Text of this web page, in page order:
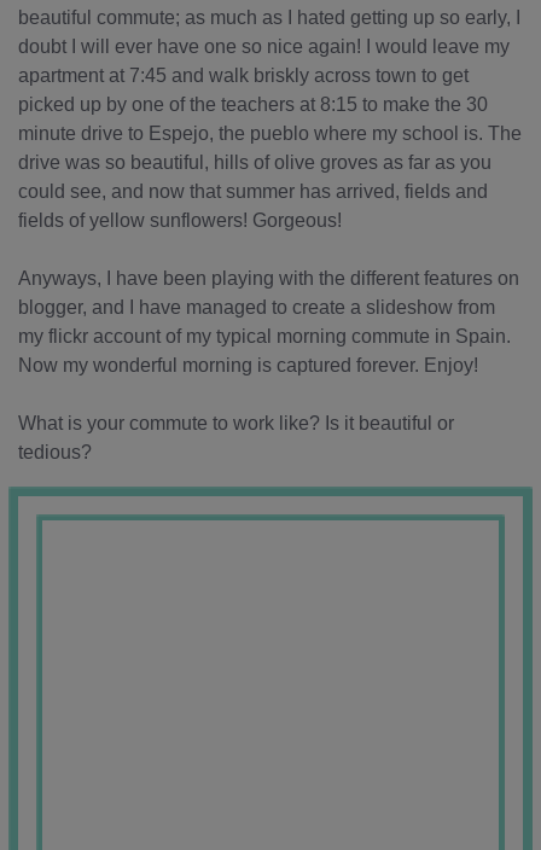
beautiful commute; as much as I hated getting up so early, I
doubt I will ever have one so nice again! I would leave my
apartment at 7:45 and walk briskly across town to get
picked up by one of the teachers at 8:15 to make the 30
minute drive to Espejo, the pueblo where my school is. The
drive was so beautiful, hills of olive groves as far as you
could see, and now that summer has arrived, fields and
fields of yellow sunflowers! Gorgeous!
Anyways, I have been playing with the different features on
blogger, and I have managed to create a slideshow from
my flickr account of my typical morning commute in Spain.
Now my wonderful morning is captured forever. Enjoy!
What is your commute to work like? Is it beautiful or
tedious?